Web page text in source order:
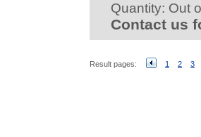
Quantity: Out
Contact us
Result pages: 1 2 3